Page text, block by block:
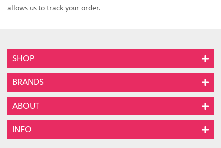
allows us to track your order.
SHOP
BRANDS
ABOUT
INFO